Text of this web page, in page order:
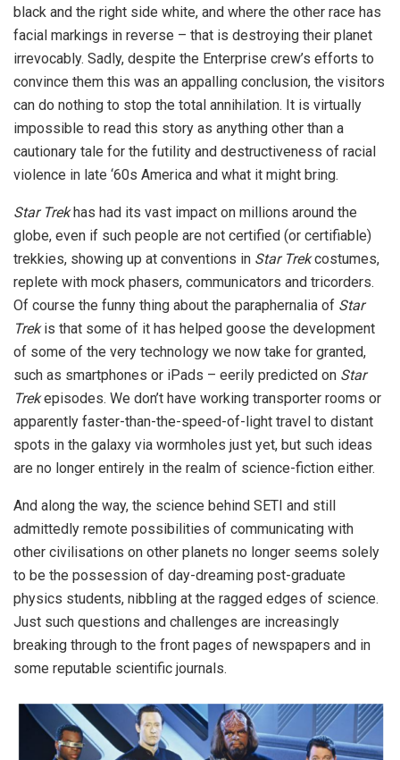
black and the right side white, and where the other race has
facial markings in reverse – that is destroying their planet
irrevocably. Sadly, despite the Enterprise crew’s efforts to
convince them this was an appalling conclusion, the visitors
can do nothing to stop the total annihilation. It is virtually
impossible to read this story as anything other than a
cautionary tale for the futility and destructiveness of racial
violence in late ‘60s America and what it might bring.
Star Trekhas had its vast impact on millions around the
globe, even if such people are not certified (or certifiable)
trekkies, showing up at conventions in Star Trekcostumes,
replete with mock phasers, communicators and tricorders.
Of course the funny thing about the paraphernalia of Star
Trekis that some of it has helped goose the development
of some of the very technology we now take for granted,
such as smartphones or iPads – eerily predicted on Star
Trekepisodes. We don’t have working transporter rooms or
apparently faster-than-the-speed-of-light travel to distant
spots in the galaxy via wormholes just yet, but such ideas
are no longer entirely in the realm of science-fiction either.
And along the way, the science behind SETI and still
admittedly remote possibilities of communicating with
other civilisations on other planets no longer seems solely
to be the possession of day-dreaming post-graduate
physics students, nibbling at the ragged edges of science.
Just such questions and challenges are increasingly
breaking through to the front pages of newspapers and in
some reputable scientific journals.